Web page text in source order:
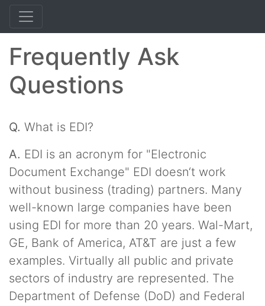
Frequently Ask
Questions
Q. What is EDI?
A. EDI is an acronym for "Electronic
Document Exchange" EDI doesn‘t work
without business (trading) partners. Many
well-known large companies have been
using EDI for more than 20 years. Wal-Mart,
GE, Bank of America, AT&T are just a few
examples. Virtually all public and private
sectors of industry are represented. The
Department of Defense (DoD) and Federal